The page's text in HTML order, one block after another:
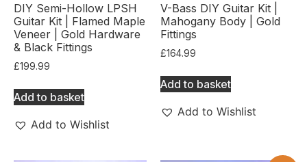
DIY Semi-Hollow LPSH
Guitar Kit | Flamed Maple
Veneer | Gold Hardware
& Black Fittings
£199.99
Add to basket
Add to Wishlist
V-Bass DIY Guitar Kit |
Mahogany Body | Gold
Fittings
£164.99
Add to basket
Add to Wishlist